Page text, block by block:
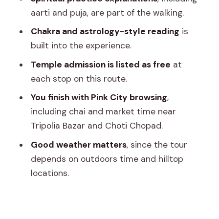
Tripolia Bazar and Choti Chopad: chai
plus a market reality check
Spiritual readings, aarti/puja, and
questions you actually can ask
Price and value: what $27.21 per group
really buys
Who this tour fits best (and who should
skip it)
FAQ
aarti and puja, are part of the walking.
Chakra and astrology-style reading is
built into the experience.
Temple admission is listed as free at
each stop on this route.
You finish with Pink City browsing,
including chai and market time near
Tripolia Bazar and Choti Chopad.
Good weather matters, since the tour
depends on outdoors time and hilltop
locations.